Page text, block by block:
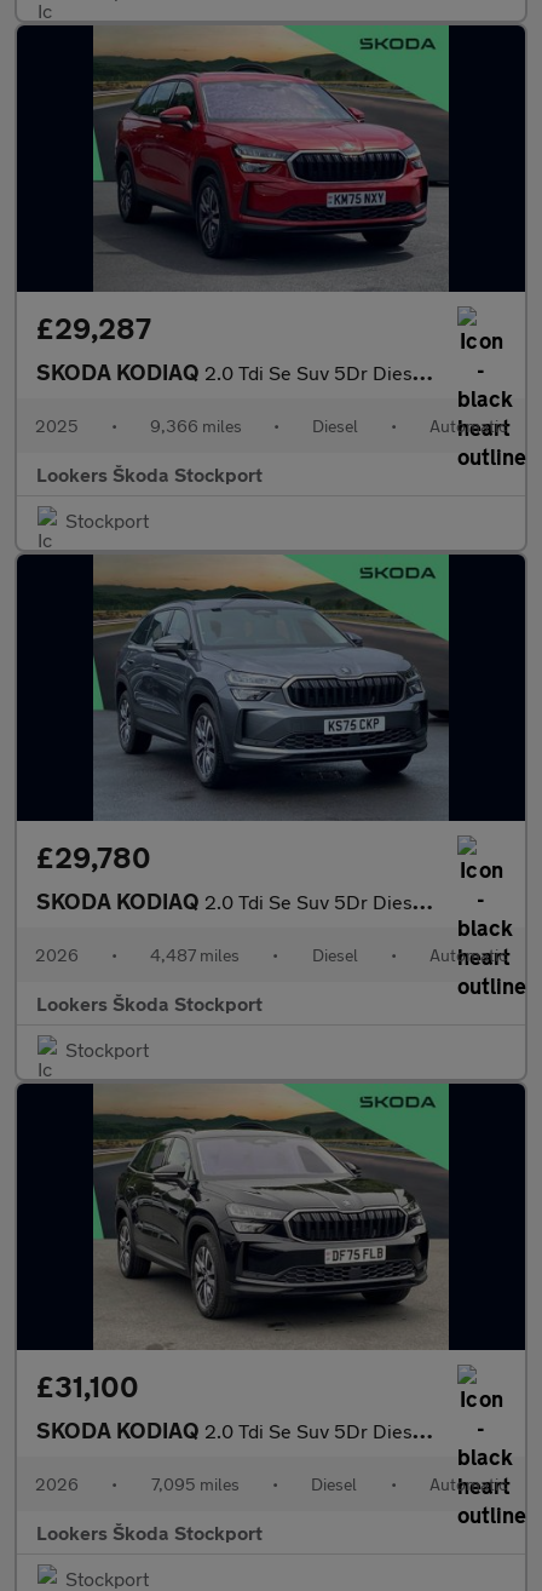
£29,287
SKODA KODIAQ 2.0 Tdi Se Suv 5Dr Diesel Dsg Euro 6 (S/S) (7 Seat) (150 Ps)
2025 • 9,366 miles • Diesel • Automatic
Lookers Škoda Stockport
Stockport
£29,780
SKODA KODIAQ 2.0 Tdi Se Suv 5Dr Diesel Dsg Euro 6 (S/S) (7 Seat) (150 Ps)
2026 • 4,487 miles • Diesel • Automatic
Lookers Škoda Stockport
Stockport
£31,100
SKODA KODIAQ 2.0 Tdi Se Suv 5Dr Diesel Dsg Euro 6 (S/S) (7 Seat) (150 Ps)
2026 • 7,095 miles • Diesel • Automatic
Lookers Škoda Stockport
Stockport